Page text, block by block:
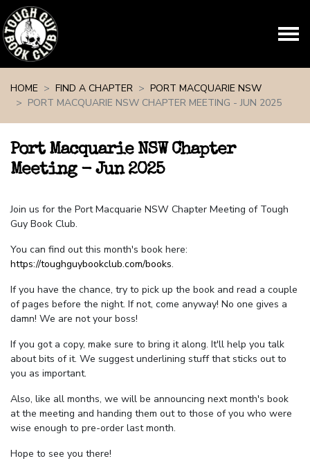
HOME
FIND A CHAPTER
PORT MACQUARIE NSW
PORT MACQUARIE NSW CHAPTER MEETING - JUN 2025
Port Macquarie NSW Chapter
Meeting - Jun 2025
Join us for the Port Macquarie NSW Chapter Meeting of Tough
Guy Book Club.
You can find out this month's book here:
https://toughguybookclub.com/books.
If you have the chance, try to pick up the book and read a couple
of pages before the night. If not, come anyway! No one gives a
damn! We are not your boss!
If you got a copy, make sure to bring it along. It'll help you talk
about bits of it. We suggest underlining stuff that sticks out to
you as important.
Also, like all months, we will be announcing next month's book
at the meeting and handing them out to those of you who were
wise enough to pre-order last month.
Hope to see you there!